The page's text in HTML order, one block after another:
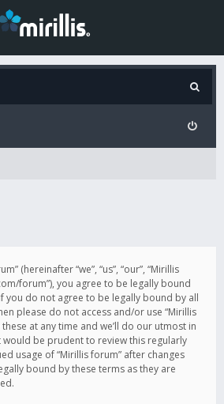
(hereinafter “we”, “us”, “our”, “Mirillis
forum”), you agree to be legally bound
you do not agree to be legally bound by all
please do not access and/or use “Mirillis
at any time and we’ll do our utmost in
be prudent to review this regularly
usage of “Mirillis forum” after changes
bound by these terms as they are